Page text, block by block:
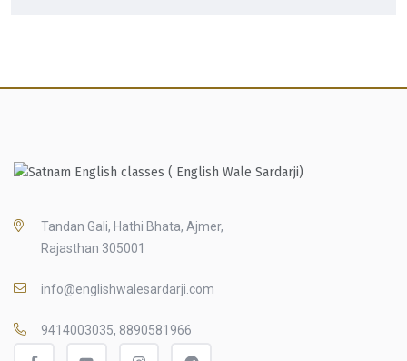
Tandan Gali, Hathi Bhata, Ajmer,
Rajasthan 305001
info@englishwalesardarji.com
9414003035, 8890581966